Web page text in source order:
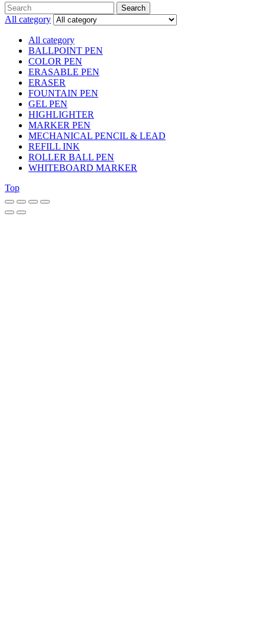
Search
for:
Search
All category
All category
BALLPOINT PEN
COLOR PEN
ERASABLE PEN
ERASER
FOUNTAIN PEN
GEL PEN
HIGHLIGHTER
MARKER PEN
MECHANICAL PENCIL & LEAD
REFILL INK
ROLLER BALL PEN
WHITEBOARD MARKER
Top